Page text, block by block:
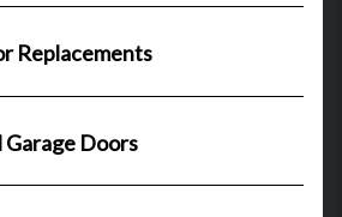
Replacements
Garage Doors